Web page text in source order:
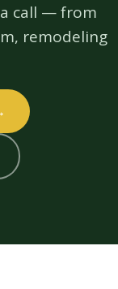
call — from
remodeling